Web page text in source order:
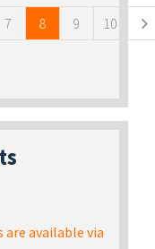
7 8 9 10
are available via